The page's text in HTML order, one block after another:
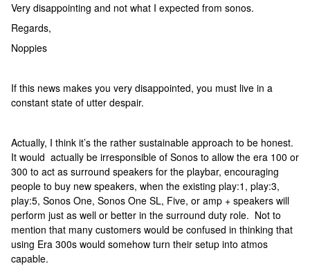
Very disappointing and not what I expected from sonos.
Regards,
Noppies
If this news makes you very disappointed, you must live in a
constant state of utter despair.
Actually, I think it’s the rather sustainable approach to be honest.
It would actually be irresponsible of Sonos to allow the era 100 or
300 to act as surround speakers for the playbar, encouraging
people to buy new speakers, when the existing play:1, play:3,
play:5, Sonos One, Sonos One SL, Five, or amp + speakers will
perform just as well or better in the surround duty role. Not to
mention that many customers would be confused in thinking that
using Era 300s would somehow turn their setup into atmos
capable.